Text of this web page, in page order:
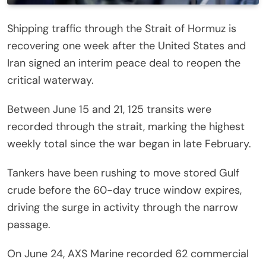
Shipping traffic through the Strait of Hormuz is
recovering one week after the United States and
Iran signed an interim peace deal to reopen the
critical waterway.
Between June 15 and 21, 125 transits were
recorded through the strait, marking the highest
weekly total since the war began in late February.
Tankers have been rushing to move stored Gulf
crude before the 60-day truce window expires,
driving the surge in activity through the narrow
passage.
On June 24, AXS Marine recorded 62 commercial